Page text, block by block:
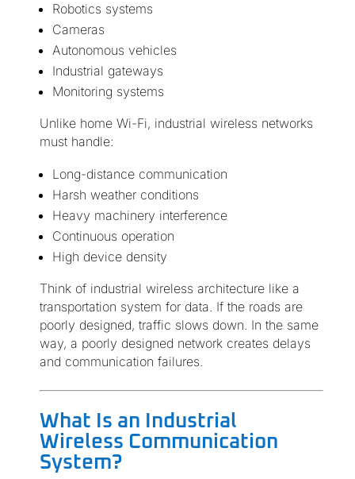
Robotics systems
Cameras
Autonomous vehicles
Industrial gateways
Monitoring systems
Unlike home Wi-Fi, industrial wireless networks
must handle:
Long-distance communication
Harsh weather conditions
Heavy machinery interference
Continuous operation
High device density
Think of industrial wireless architecture like a
transportation system for data. If the roads are
poorly designed, traffic slows down. In the same
way, a poorly designed network creates delays
and communication failures.
What Is an Industrial
Wireless Communication
System?